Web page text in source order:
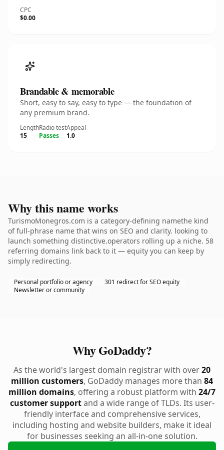
CPC
$0.00
Brandable & memorable
Short, easy to say, easy to type — the foundation of
any premium brand.
Length
15
Radio test
Passes
Appeal
1.0
Why this name works
TurismoMonegros.com is a category-defining namethe kind
of full-phrase name that wins on SEO and clarity. looking to
launch something distinctive.operators rolling up a niche. 58
referring domains link back to it — equity you can keep by
simply redirecting.
Personal portfolio or agency
301 redirect for SEO equity
Newsletter or community
Why GoDaddy?
As the world's largest domain registrar with over20
million customers, GoDaddy manages more than 84
million domains, offering a robust platform with 24/7
customer supportand a wide range of TLDs. Its user-
friendly interface and comprehensive services,
including hosting and website builders, make it ideal
for businesses seeking an all-in-one solution.